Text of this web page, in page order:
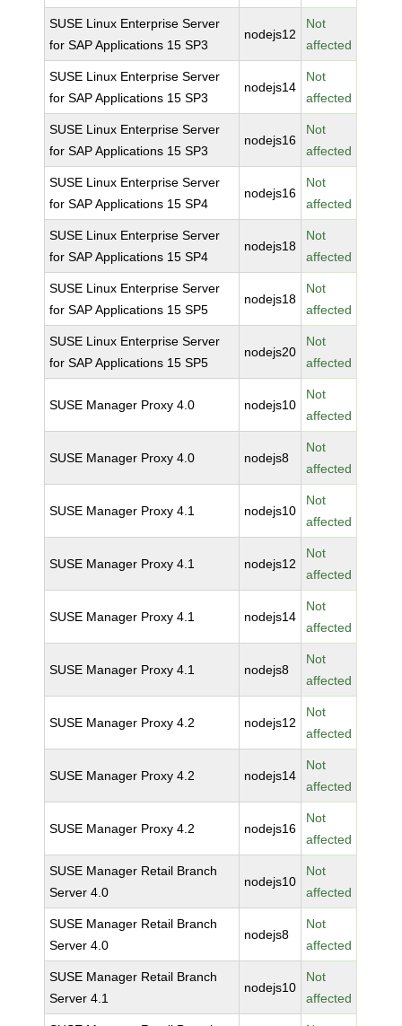
SUSE Linux Enterprise Server
for SAP Applications 15 SP3
nodejs12
Not
affected
SUSE Linux Enterprise Server
for SAP Applications 15 SP3
nodejs14
Not
affected
SUSE Linux Enterprise Server
for SAP Applications 15 SP3
nodejs16
Not
affected
SUSE Linux Enterprise Server
for SAP Applications 15 SP4
nodejs16
Not
affected
SUSE Linux Enterprise Server
for SAP Applications 15 SP4
nodejs18
Not
affected
SUSE Linux Enterprise Server
for SAP Applications 15 SP5
nodejs18
Not
affected
SUSE Linux Enterprise Server
for SAP Applications 15 SP5
nodejs20
Not
affected
SUSE Manager Proxy 4.0 nodejs10
Not
affected
SUSE Manager Proxy 4.0 nodejs8
Not
affected
SUSE Manager Proxy 4.1 nodejs10
Not
affected
SUSE Manager Proxy 4.1 nodejs12
Not
affected
SUSE Manager Proxy 4.1 nodejs14
Not
affected
SUSE Manager Proxy 4.1 nodejs8
Not
affected
SUSE Manager Proxy 4.2 nodejs12
Not
affected
SUSE Manager Proxy 4.2 nodejs14
Not
affected
SUSE Manager Proxy 4.2 nodejs16
Not
affected
SUSE Manager Retail Branch
Server 4.0
nodejs10
Not
affected
SUSE Manager Retail Branch
Server 4.0
nodejs8
Not
affected
SUSE Manager Retail Branch
Server 4.1
nodejs10
Not
affected